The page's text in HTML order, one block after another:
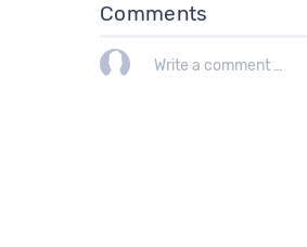
Comments